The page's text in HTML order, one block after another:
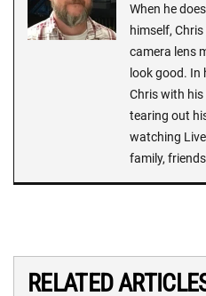
When he
himself,
camera lens
look good. In
Chris with his
tearing out
watching
family,
RELATED